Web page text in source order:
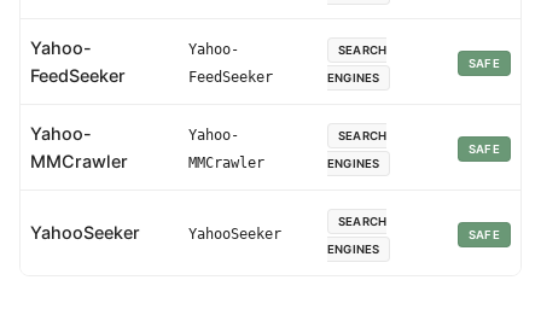
Yahoo-
FeedSeeker
Yahoo-
FeedSeeker
SEARCH
ENGINES
SAFE
Yahoo-
MMCrawler
Yahoo-
MMCrawler
SEARCH
ENGINES
SAFE
YahooSeeker YahooSeeker
SEARCH
ENGINES
SAFE